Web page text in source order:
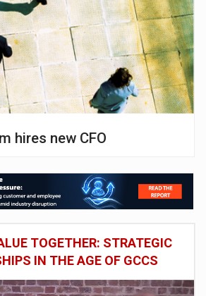
hires new CFO
TOGETHER: STRATEGIC
IN THE AGE OF GCCS